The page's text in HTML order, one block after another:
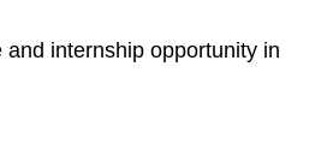
and internship opportunity in